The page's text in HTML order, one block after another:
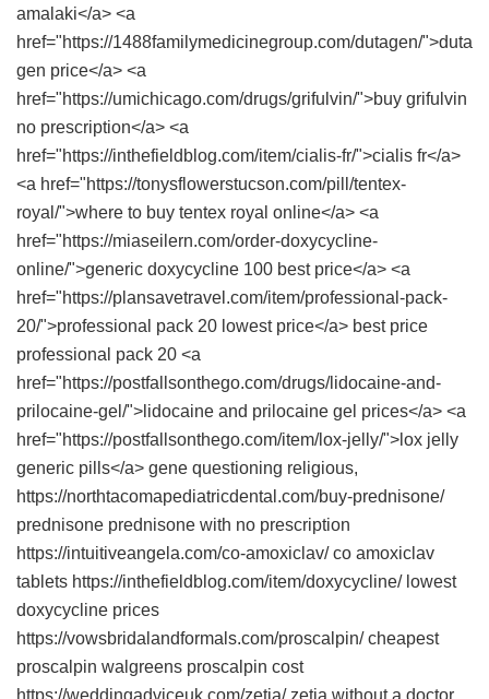
amalaki</a> <a
href="https://1488familymedicinegroup.com/dutagen/">duta
gen price</a> <a
href="https://umichicago.com/drugs/grifulvin/">buy grifulvin
no prescription</a> <a
href="https://inthefieldblog.com/item/cialis-fr/">cialis fr</a>
<a href="https://tonysflowerstucson.com/pill/tentex-
royal/">where to buy tentex royal online</a> <a
href="https://miaseilern.com/order-doxycycline-
online/">generic doxycycline 100 best price</a> <a
href="https://plansavetravel.com/item/professional-pack-
20/">professional pack 20 lowest price</a> best price
professional pack 20 <a
href="https://postfallsonthego.com/drugs/lidocaine-and-
prilocaine-gel/">lidocaine and prilocaine gel prices</a> <a
href="https://postfallsonthego.com/item/lox-jelly/">lox jelly
generic pills</a> gene questioning religious,
https://northtacomapediatricdental.com/buy-prednisone/
prednisone prednisone with no prescription
https://intuitiveangela.com/co-amoxiclav/ co amoxiclav
tablets https://inthefieldblog.com/item/doxycycline/ lowest
doxycycline prices
https://vowsbridalandformals.com/proscalpin/ cheapest
proscalpin walgreens proscalpin cost
https://weddingadviceuk.com/zetia/ zetia without a doctor